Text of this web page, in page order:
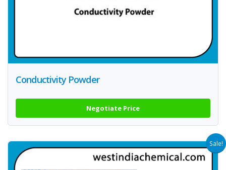
Conductivity Powder
Negotiate Price
Sale!